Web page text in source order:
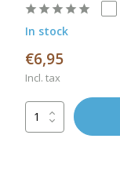
In stock
€6,95
Incl. tax